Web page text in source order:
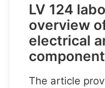
LV 124
overview
electrical
The article